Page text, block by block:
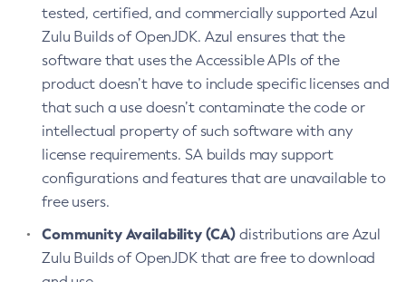
tested, certified, and commercially supported Azul
Zulu Builds of OpenJDK. Azul ensures that the
software that uses the Accessible APIs of the
product doesn’t have to include specific licenses and
that such a use doesn’t contaminate the code or
intellectual property of such software with any
license requirements. SA builds may support
configurations and features that are unavailable to
free users.
Community Availability (CA) distributions are Azul
Zulu Builds of OpenJDK that are free to download